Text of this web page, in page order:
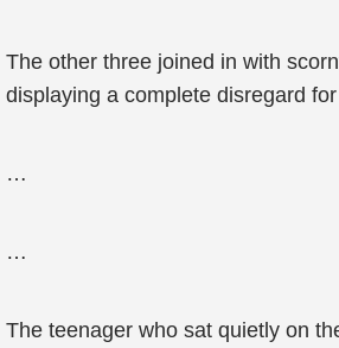
The other three joined in with
displaying a complete disregard
…
…
The teenager who sat quietly on